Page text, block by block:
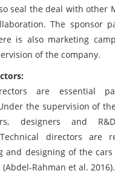
seal the deal with other
The sponsor
is also marketing
of the company.
are essential
the supervision of
designers and
directors are
and designing of the
Rahman et al. 2016).